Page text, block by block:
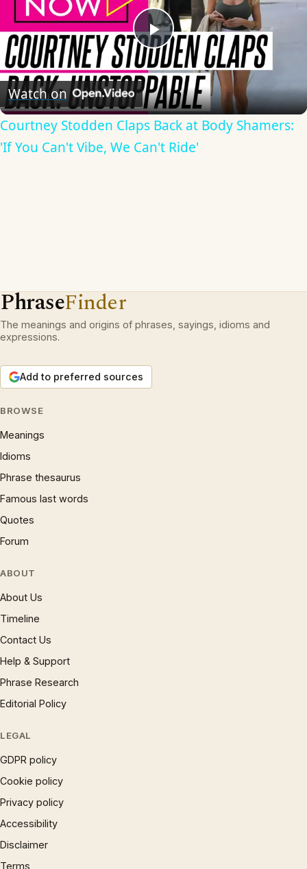
Play
Video
Watch on
Courtney Stodden Claps Back at Body Shamers:
'If You Can't Vibe, We Can't Ride'
PhraseFinder
The meanings and origins of phrases, sayings, idioms and
expressions.
Add to preferred sources
BROWSE
Meanings
Idioms
Phrase thesaurus
Famous last words
Quotes
Forum
ABOUT
About Us
Timeline
Contact Us
Help & Support
Phrase Research
Editorial Policy
LEGAL
GDPR policy
Cookie policy
Privacy policy
Accessibility
Disclaimer
Terms